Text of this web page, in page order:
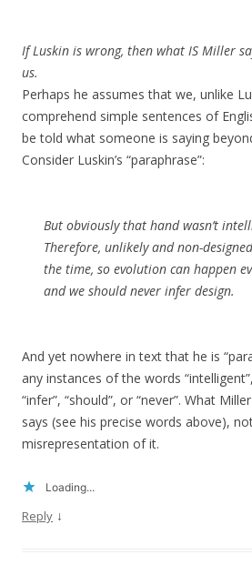
If Luskin is wrong, then what IS Miller
us.
Perhaps he assumes that we, unlike
comprehend simple sentences of
be told what someone is saying
Consider Luskin’s “paraphrase”:
But obviously that hand wasn’t
Therefore, unlikely and non-
the time, so evolution can happen
and we should never infer design.
And yet nowhere in text that he is
any instances of the words
“infer”, “should”, or “never”. What
says (see his precise words above),
misrepresentation of it.
Loading...
Reply ↓